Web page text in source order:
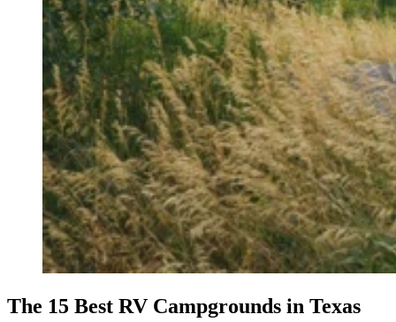
The 15 Best RV Campgrounds in Texas